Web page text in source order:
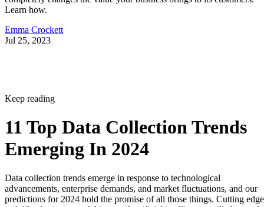
Learn how.
Emma Crockett
Jul 25, 2023
Keep reading
11 Top Data Collection Trends
Emerging In 2024
Data collection trends emerge in response to technological
advancements, enterprise demands, and market fluctuations, and our
predictions for 2024 hold the promise of all those things. Cutting edge